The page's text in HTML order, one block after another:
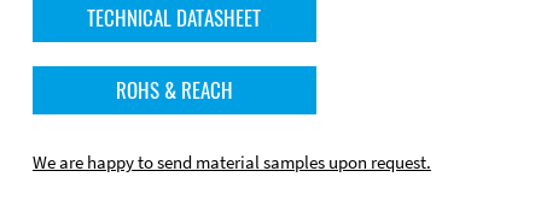
TECHNICAL DATASHEET
ROHS & REACH
We are happy to send material samples upon request.